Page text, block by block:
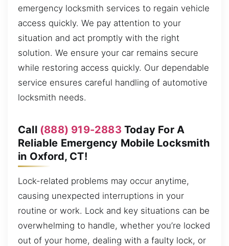
emergency locksmith services to regain vehicle
access quickly. We pay attention to your
situation and act promptly with the right
solution. We ensure your car remains secure
while restoring access quickly. Our dependable
service ensures careful handling of automotive
locksmith needs.
Call (888) 919-2883 Today For A
Reliable Emergency Mobile Locksmith
in Oxford, CT!
Lock-related problems may occur anytime,
causing unexpected interruptions in your
routine or work. Lock and key situations can be
overwhelming to handle, whether you’re locked
out of your home, dealing with a faulty lock, or